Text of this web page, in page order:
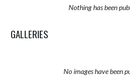
Nothing has been
GALLERIES
No images have been